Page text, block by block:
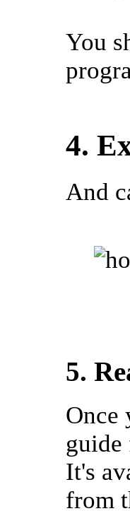
You
4.
And
5.
Once
guide
It's
from